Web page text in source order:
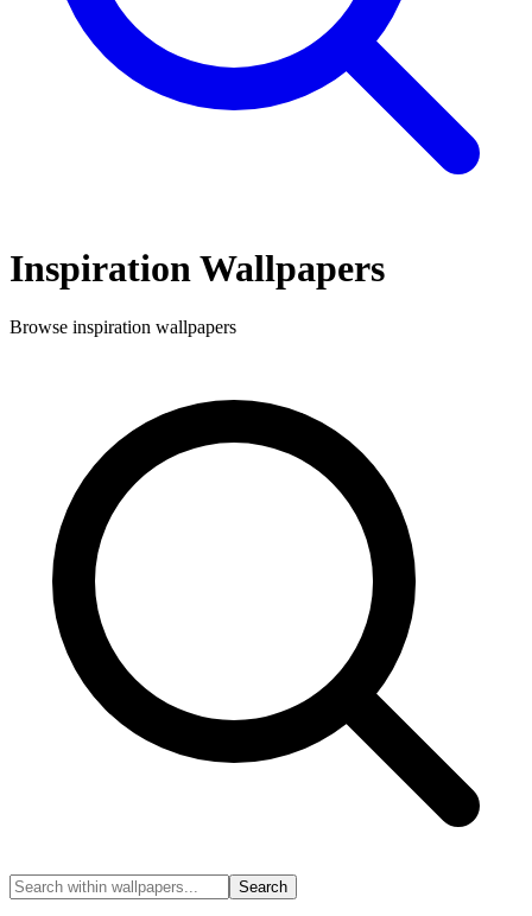
InspirationWallpapers
Browse inspiration wallpapers
Search